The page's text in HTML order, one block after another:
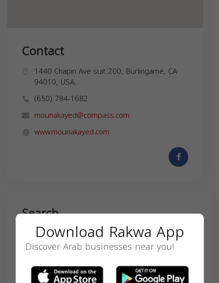
Contact
1440 Chapin Ave suit 200, Burlingame, CA
94010, USA,
(650) 784-1682
mounakayed@compass.com
www.mounakayed.com
Search
SEARCH
Download Rakwa App
Discover Arab businesses near you!